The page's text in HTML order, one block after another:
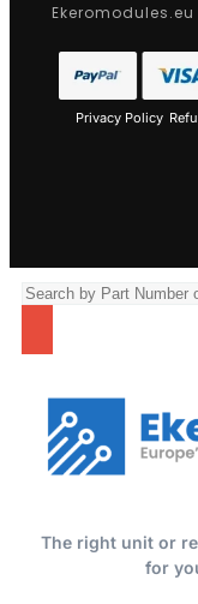
Privacy Policy
The right unit or
for